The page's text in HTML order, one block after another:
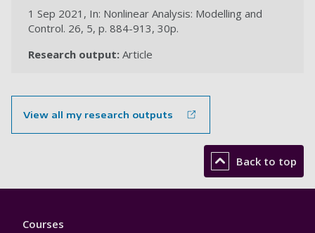
1 Sep 2021, In: Nonlinear Analysis: Modelling and
Control. 26, 5, p. 884-913, 30p.
Research output: Article
View all my research outputs
Back to top
Footer
Courses